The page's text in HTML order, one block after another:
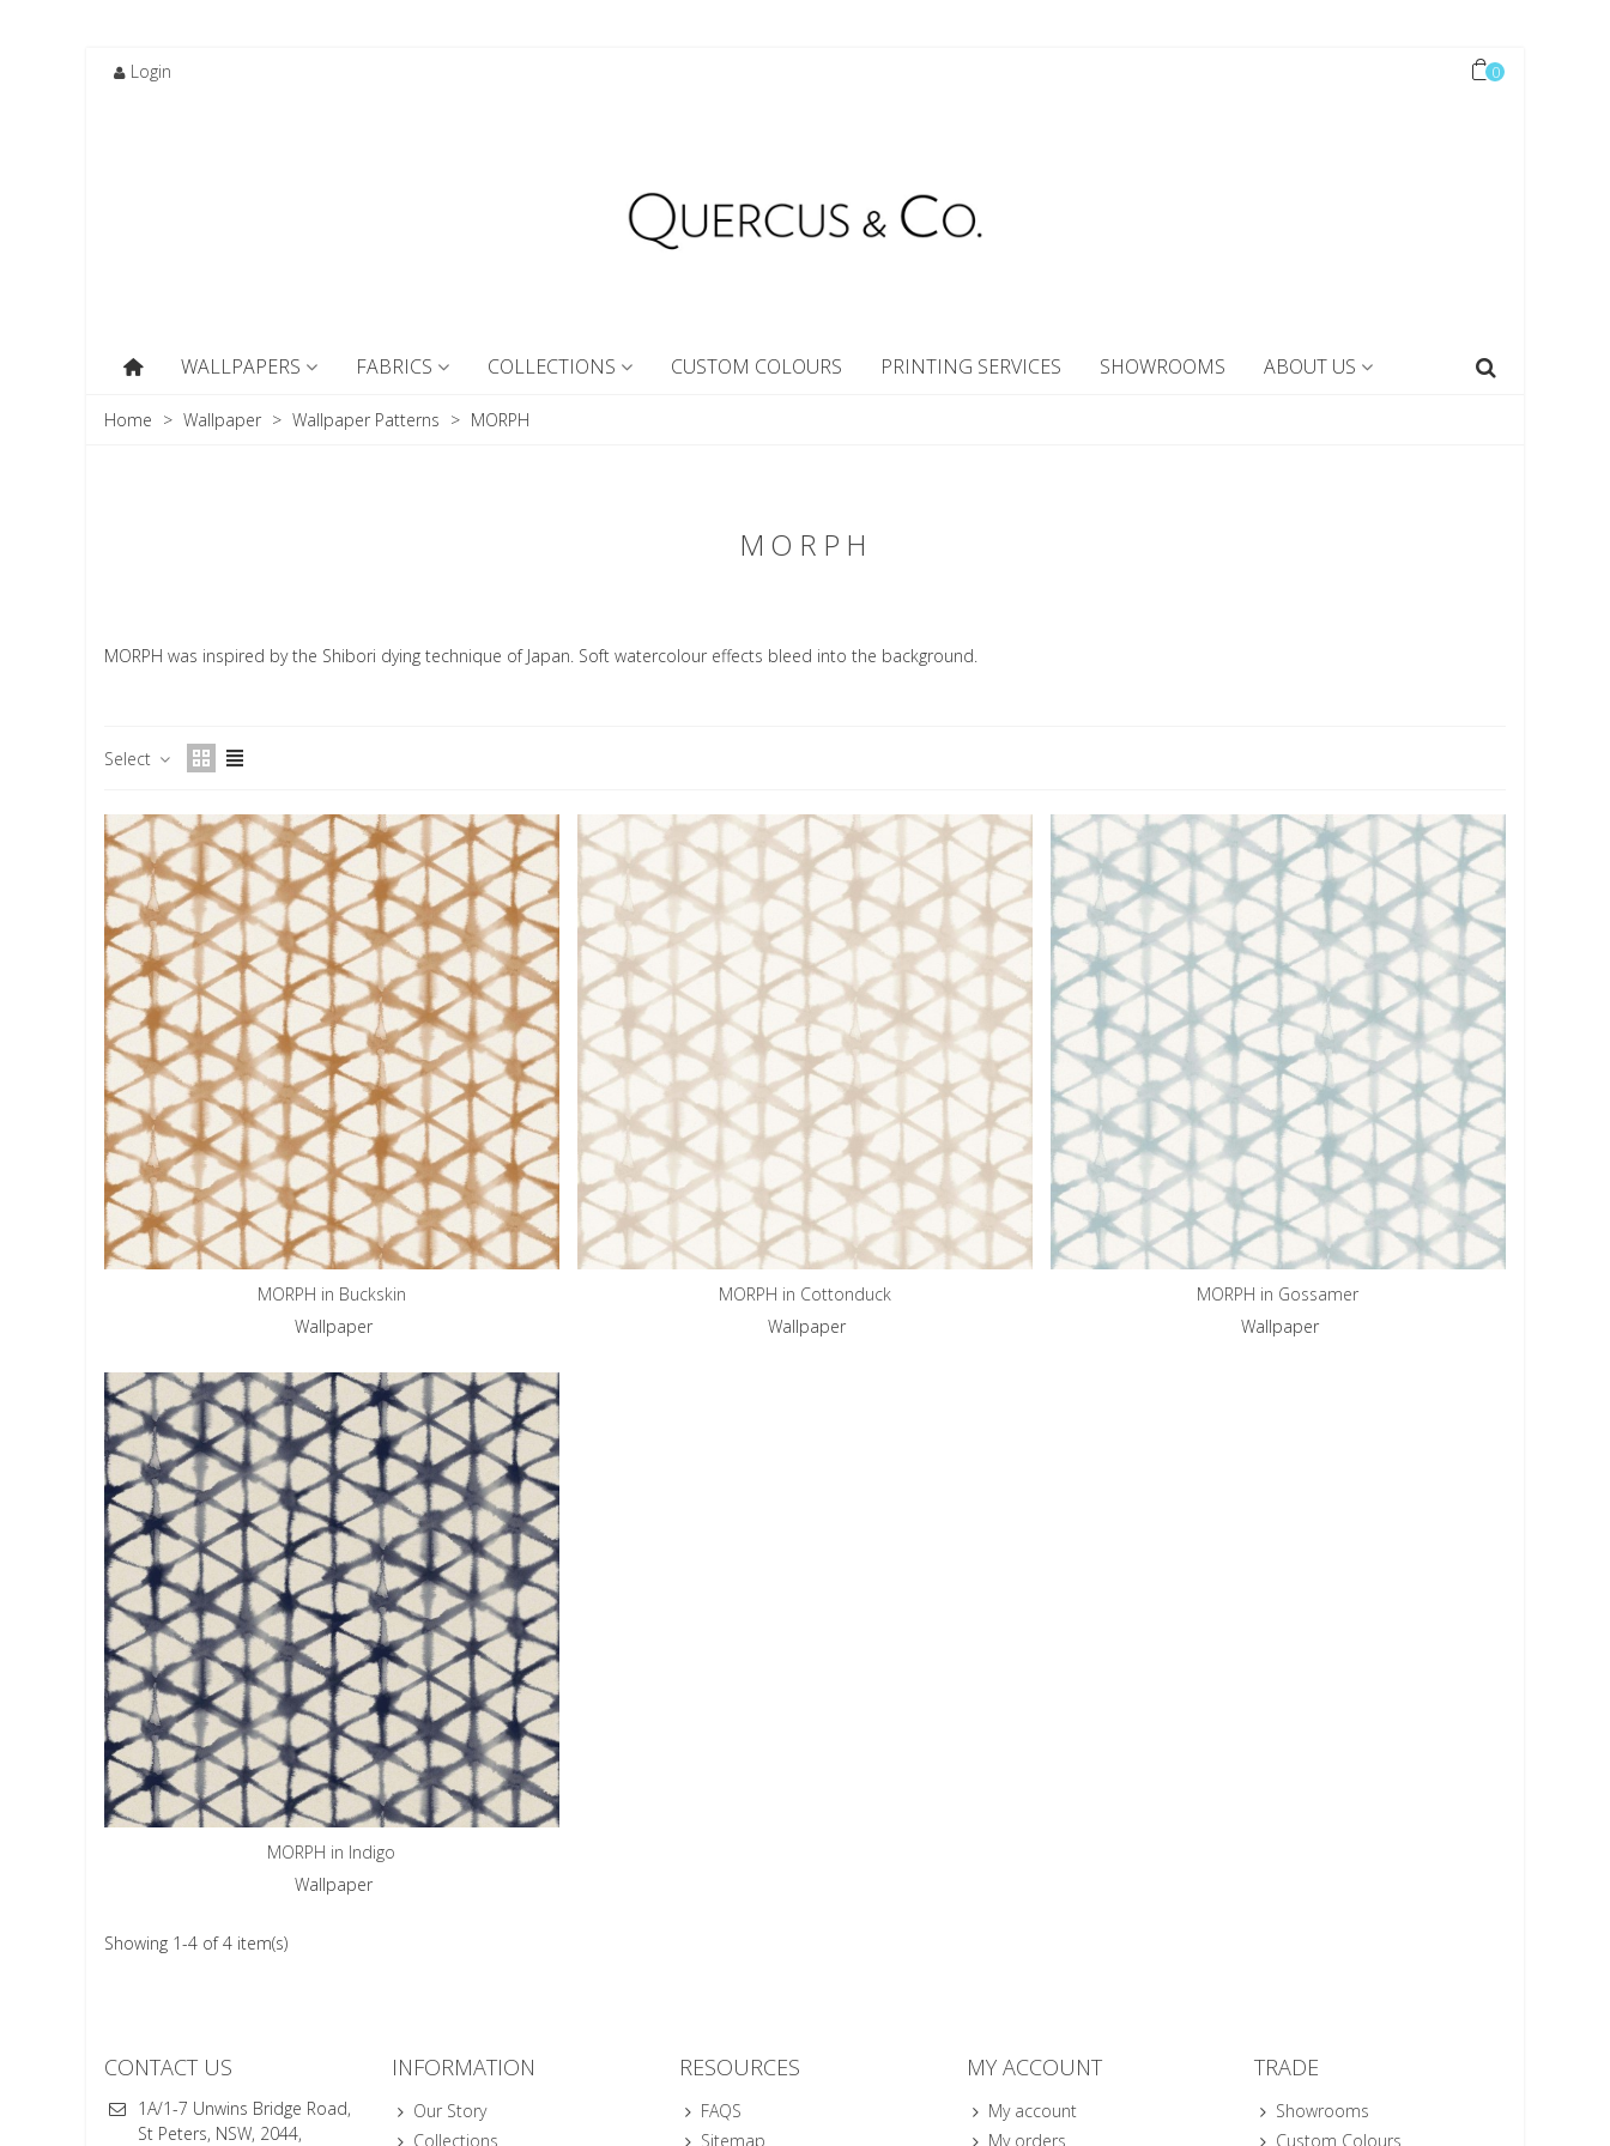
Login 0
WALLPAPERS FABRICS COLLECTIONS CUSTOM COLOURS PRINTING SERVICES SHOWROOMS ABOUT US
Home > Wallpaper > Wallpaper Patterns > MORPH
MORPH
MORPH was inspired by the Shibori dying technique of Japan. Soft watercolour effects bleed into the background.
Select
MORPH in Buckskin
Wallpaper
MORPH in Cottonduck
Wallpaper
MORPH in Gossamer
Wallpaper
MORPH in Indigo
Wallpaper
Showing 1-4 of 4 item(s)
CONTACT US
1A/1-7 Unwins Bridge Road,
St Peters, NSW, 2044,
INFORMATION
Our Story
Collections
RESOURCES
FAQS
Sitemap
MY ACCOUNT
My account
My orders
TRADE
Showrooms
Custom Colours